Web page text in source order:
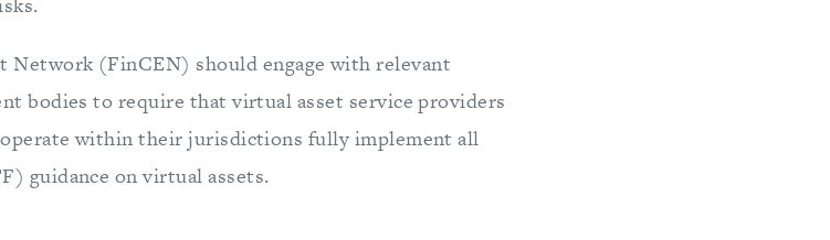
Network (FinCEN) should engage with relevant
bodies to require that virtual asset service providers
within their jurisdictions fully implement all
guidance on virtual assets.